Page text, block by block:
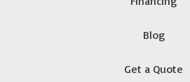
Blog
Get a Quote